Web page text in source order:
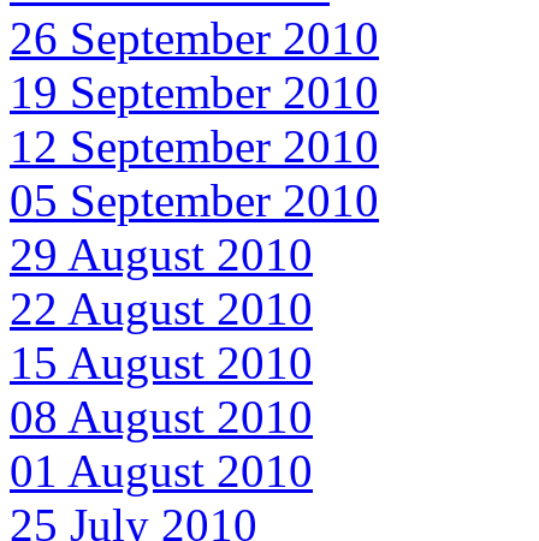
26 September 2010
19 September 2010
12 September 2010
05 September 2010
29 August 2010
22 August 2010
15 August 2010
08 August 2010
01 August 2010
25 July 2010